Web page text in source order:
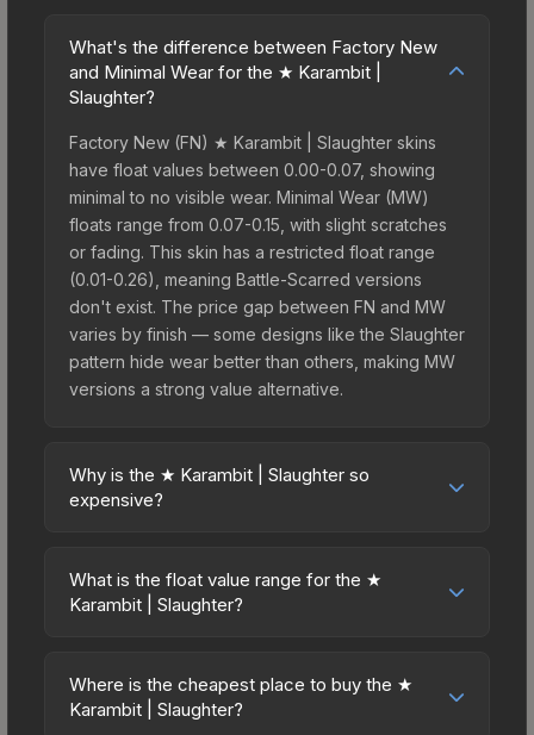
What's the difference between Factory New
and Minimal Wear for the ★ Karambit |
Slaughter?
Factory New (FN) ★ Karambit | Slaughter skins
have float values between 0.00-0.07, showing
minimal to no visible wear. Minimal Wear (MW)
floats range from 0.07-0.15, with slight scratches
or fading. This skin has a restricted float range
(0.01-0.26), meaning Battle-Scarred versions
don't exist. The price gap between FN and MW
varies by finish — some designs like the Slaughter
pattern hide wear better than others, making MW
versions a strong value alternative.
Why is the ★ Karambit | Slaughter so
expensive?
prices due to several factors: First, knife skins are
the rarest drop category in CS2, with
Weapon Case. The Slaughter finish is particularly
sought-after for its distinctive appearance, and
What is the float value range for the ★
Karambit | Slaughter?
on a scale from 0.00 (perfect) to 1.00 (maximum
wear). With a float range of 0.01 to 0.26, this skin
Where is the cheapest place to buy the ★
Karambit | Slaughter?